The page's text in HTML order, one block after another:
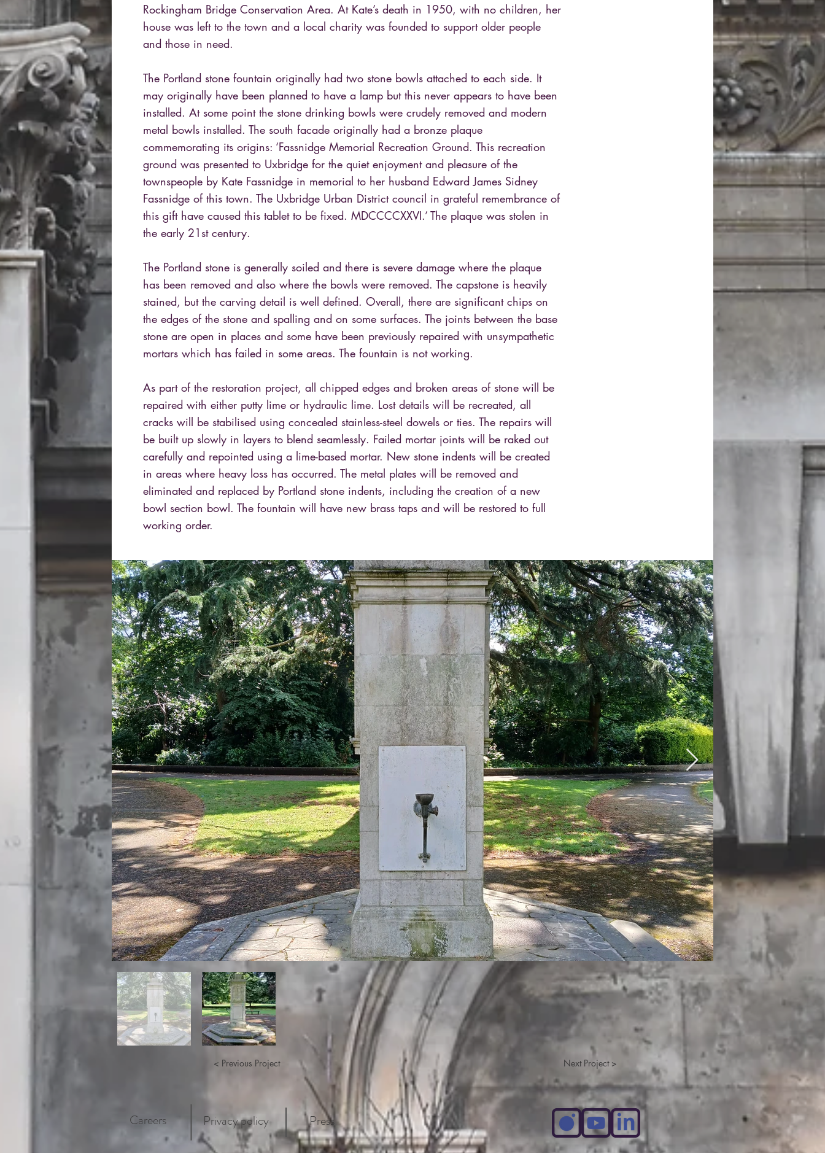
Rockingham Bridge Conservation Area. At Kate’s death in 1950, with no children, her
house was left to the town and a local charity was founded to support older people
and those in need.
The Portland stone fountain originally had two stone bowls attached to each side. It
may originally have been planned to have a lamp but this never appears to have been
installed. At some point the stone drinking bowls were crudely removed and modern
metal bowls installed. The south facade originally had a bronze plaque
commemorating its origins: ‘Fassnidge Memorial Recreation Ground. This recreation
ground was presented to Uxbridge for the quiet enjoyment and pleasure of the
townspeople by Kate Fassnidge in memorial to her husband Edward James Sidney
Fassnidge of this town. The Uxbridge Urban District council in grateful remembrance of
this gift have caused this tablet to be fixed. MDCCCCXXVI.’ The plaque was stolen in
the early 21st century.
The Portland stone is generally soiled and there is severe damage where the plaque
has been removed and also where the bowls were removed. The capstone is heavily
stained, but the carving detail is well defined. Overall, there are significant chips on
the edges of the stone and spalling and on some surfaces. The joints between the base
stone are open in places and some have been previously repaired with unsympathetic
mortars which has failed in some areas. The fountain is not working.
As part of the restoration project, all chipped edges and broken areas of stone will be
repaired with either putty lime or hydraulic lime. Lost details will be recreated, all
cracks will be stabilised using concealed stainless-steel dowels or ties. The repairs will
be built up slowly in layers to blend seamlessly. Failed mortar joints will be raked out
carefully and repointed using a lime-based mortar. New stone indents will be created
in areas where heavy loss has occurred. The metal plates will be removed and
eliminated and replaced by Portland stone indents, including the creation of a new
bowl section bowl. The fountain will have new brass taps and will be restored to full
working order.
< Previous Project Next Project >
Careers Privacy policy Press